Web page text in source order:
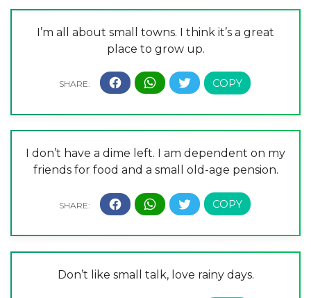
I’m all about small towns. I think it’s a great
place to grow up.
I don’t have a dime left. I am dependent on my
friends for food and a small old-age pension.
Don’t like small talk, love rainy days.